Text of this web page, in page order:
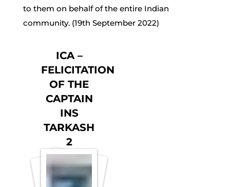
to them on behalf of the entire Indian
community. (19th September 2022)
ICA –
FELICITATION
OF THE
CAPTAIN
INS
TARKASH
2